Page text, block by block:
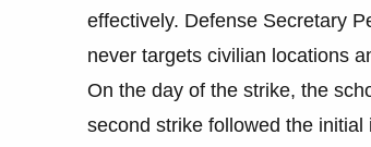
effectively. Defense Secretary
never targets civilian locations
On the day of the strike, the
second strike followed the